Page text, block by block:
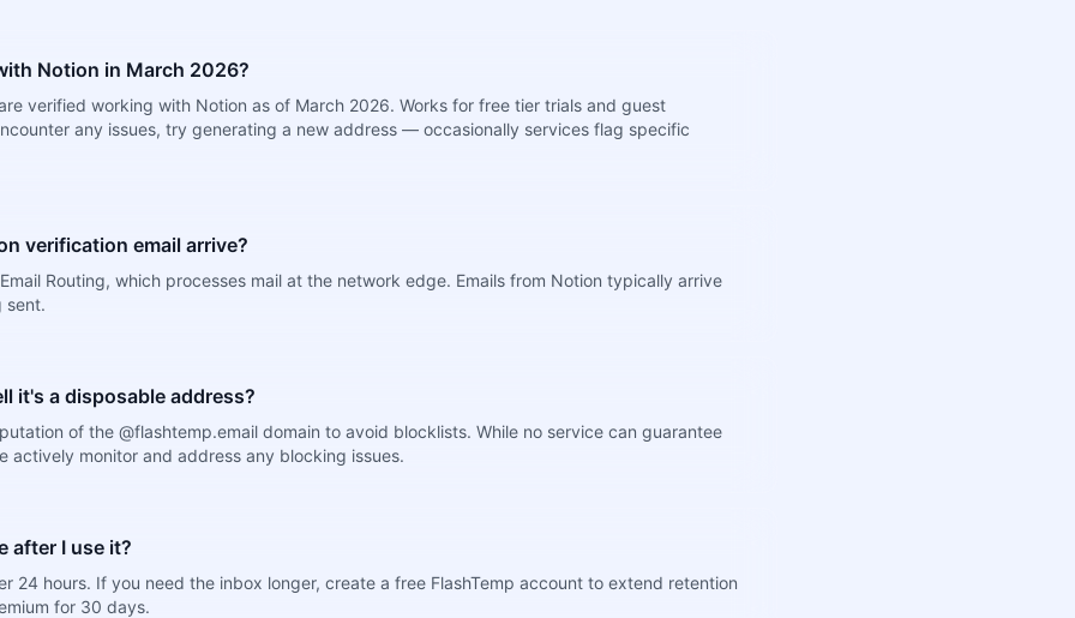
Notion in March 2026?
verified working with Notion as of March 2026. Works for free tier trials and guest
any issues, try generating a new address — occasionally services flag specific
verification email arrive?
Routing, which processes mail at the network edge. Emails from Notion typically arrive
sent.
it's a disposable address?
of the @flashtemp.email domain to avoid blocklists. While no service can guarantee
actively monitor and address any blocking issues.
after I use it?
24 hours. If you need the inbox longer, create a free FlashTemp account to extend retention
for 30 days.